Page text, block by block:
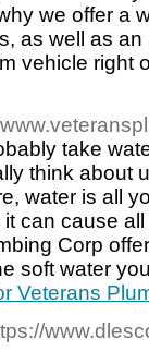
we offer a
as well as
vehicle right
take
think about
water is all
can cause
Corp
soft water
Veterans